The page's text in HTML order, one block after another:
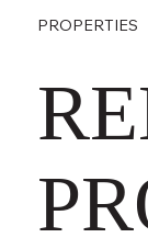
PROPERTIES